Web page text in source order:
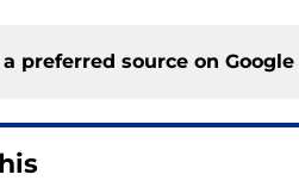
preferred source on Google